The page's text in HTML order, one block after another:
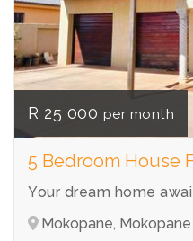
R 25 000 per month
5 Bedroom House
Your dream home
Mokopane, Mokopane